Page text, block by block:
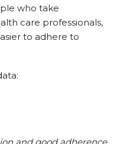
who take
care professionals,
to adhere to